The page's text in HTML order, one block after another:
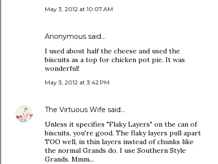
May 3, 2012 at 10:07 AM
Anonymous said…
I used about half the cheese and used the
biscuits as a top for chicken pot pie. It was
wonderful!
May 3, 2012 at 3:42 PM
The Virtuous Wife said…
Unless it specifies "Flaky Layers" on the can of
biscuits, you're good. The flaky layers pull apart
TOO well, in thin layers instead of chunks like
the normal Grands do. I use Southern Style
Grands. Mmm...